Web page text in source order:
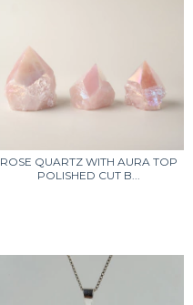
ROSE QUARTZ WITH AURA TOP
POLISHED CUT B...